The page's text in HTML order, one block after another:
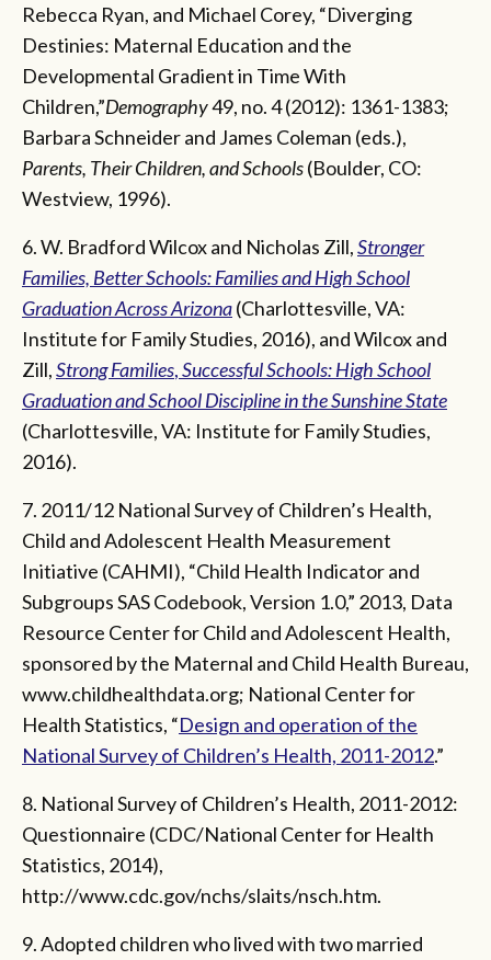
Rebecca Ryan, and Michael Corey, “Diverging
Destinies: Maternal Education and the
Developmental Gradient in Time With
Children,”Demography49, no. 4 (2012): 1361-1383;
Barbara Schneider and James Coleman (eds.),
Parents, Their Children, and Schools(Boulder, CO:
Westview, 1996).
6. W. Bradford Wilcox and Nicholas Zill,Stronger
Families, Better Schools: Families and High School
Graduation Across Arizona(Charlottesville, VA:
Institute for Family Studies, 2016), and Wilcox and
Zill,Strong Families,Successful Schools: High School
Graduation and School Discipline in the Sunshine State
(Charlottesville, VA: Institute for Family Studies,
2016).
7. 2011/12 National Survey of Children’s Health,
Child and Adolescent Health Measurement
Initiative (CAHMI), “Child Health Indicator and
Subgroups SAS Codebook, Version 1.0,” 2013, Data
Resource Center for Child and Adolescent Health,
sponsored by the Maternal and Child Health Bureau,
www.childhealthdata.org; National Center for
Health Statistics, “Design and operation of the
National Survey of Children’s Health, 2011-2012.”
8. National Survey of Children’s Health, 2011-2012:
Questionnaire (CDC/National Center for Health
Statistics, 2014),
http://www.cdc.gov/nchs/slaits/nsch.htm.
9. Adopted children who lived with two married